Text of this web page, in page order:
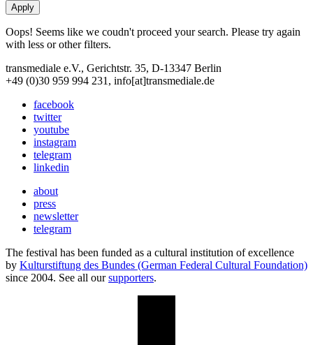
Oops! Seems like we coudn't proceed your search. Please try again
with less or other filters.
transmediale e.V., Gerichtstr. 35, D-13347 Berlin
+49 (0)30 959 994 231, info[at]transmediale.de
facebook
twitter
youtube
instagram
telegram
linkedin
about
press
newsletter
telegram
The festival has been funded as a cultural institution of excellence
by Kulturstiftung des Bundes (German Federal Cultural Foundation)
since 2004. See all oursupporters.